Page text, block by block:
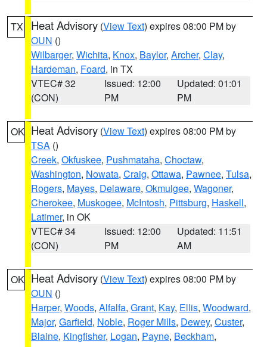
TX Heat Advisory (View Text) expires 08:00 PM by
OUN ()
Wilbarger, Wichita, Knox, Baylor, Archer, Clay,
Hardeman, Foard, in TX
VTEC# 32
(CON)
Issued: 12:00
PM
Updated: 01:01
PM
OK Heat Advisory (View Text) expires 08:00 PM by
TSA ()
Creek, Okfuskee, Pushmataha, Choctaw,
Washington, Nowata, Craig, Ottawa, Pawnee, Tulsa,
Rogers, Mayes, Delaware, Okmulgee, Wagoner,
Cherokee, Muskogee, McIntosh, Pittsburg, Haskell,
Latimer, in OK
VTEC# 34
(CON)
Issued: 12:00
PM
Updated: 11:51
AM
OK Heat Advisory (View Text) expires 08:00 PM by
OUN ()
Harper, Woods, Alfalfa, Grant, Kay, Ellis, Woodward,
Major, Garfield, Noble, Roger Mills, Dewey, Custer,
Blaine, Kingfisher, Logan, Payne, Beckham,